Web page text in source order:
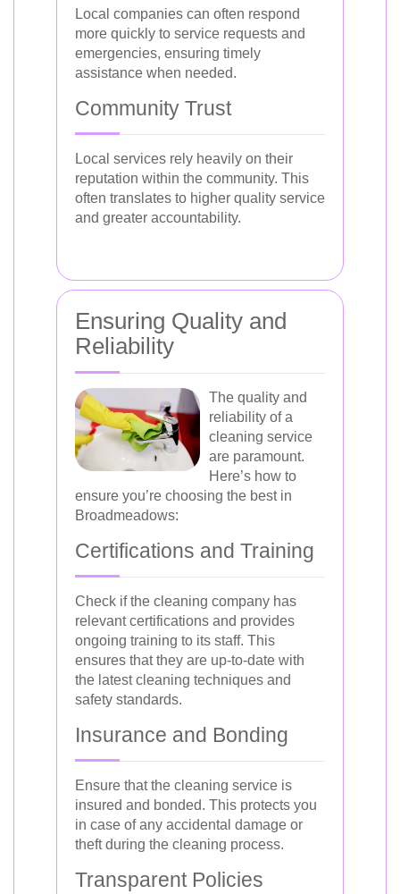
Local companies can often respond
more quickly to service requests and
emergencies, ensuring timely
assistance when needed.
Community Trust
Local services rely heavily on their
reputation within the community. This
often translates to higher quality service
and greater accountability.
Ensuring Quality and
Reliability
The quality and
reliability of a
cleaning service
are paramount.
Here’s how to
ensure you’re choosing the best in
Broadmeadows:
Certifications and Training
Check if the cleaning company has
relevant certifications and provides
ongoing training to its staff. This
ensures that they are up-to-date with
the latest cleaning techniques and
safety standards.
Insurance and Bonding
Ensure that the cleaning service is
insured and bonded. This protects you
in case of any accidental damage or
theft during the cleaning process.
Transparent Policies